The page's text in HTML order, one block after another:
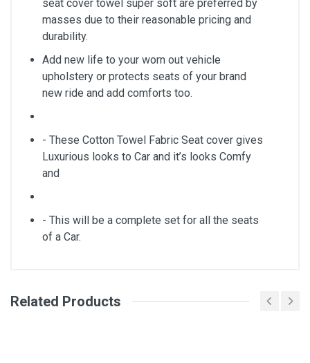
seat cover towel super soft are preferred by
masses due to their reasonable pricing and
durability.
Add new life to your worn out vehicle
upholstery or protects seats of your brand
new ride and add comforts too.
- These Cotton Towel Fabric Seat cover gives
Luxurious looks to Car and it’s looks Comfy
and
- This will be a complete set for all the seats
of a Car.
General
Related Products